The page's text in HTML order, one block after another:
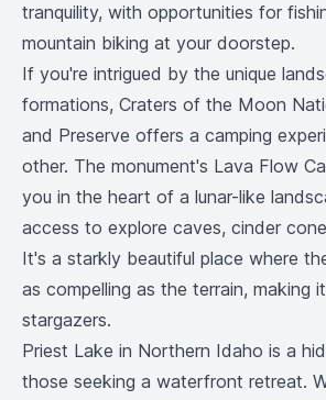
tranquility, with opportunities for
mountain biking at your doorstep.
If you're intrigued by the unique
formations, Craters of the Moon
and Preserve offers a camping
other. The monument's Lava Flow
you in the heart of a lunar-like
access to explore caves, cinder
It's a starkly beautiful place where
as compelling as the terrain, making
stargazers.
Priest Lake in Northern Idaho is a
those seeking a waterfront retreat.